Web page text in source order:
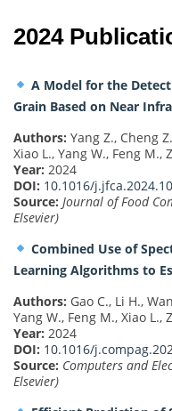
2024
A Model for the
Grain Based on Near
Authors: Yang Z., Cheng
Xiao L., Yang W., Feng M.,
Year: 2024
DOI: 10.1016/
Source: Journal of Food
Elsevier)
Combined Use of
Learning Algorithms to
Authors: Gao C., Li H.,
Yang W., Feng M., Xiao L.,
Year: 2024
DOI: 10.1016/
Source: Computers and
Elsevier)